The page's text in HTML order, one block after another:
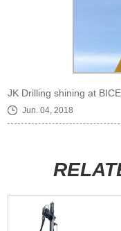
JK Drilling shining at
Jun. 04, 2018